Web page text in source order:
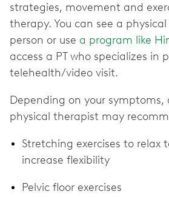
strategies, movement and
therapy. You can see a
person or use a program like
access a PT who specializes in
telehealth/video visit.
Depending on your symptoms,
physical therapist may
Stretching exercises to relax
increase flexibility
Pelvic floor exercises